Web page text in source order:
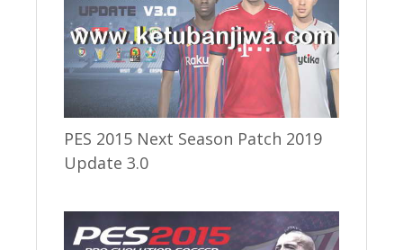
PES 2015 Next Season Patch 2019
Update 3.0